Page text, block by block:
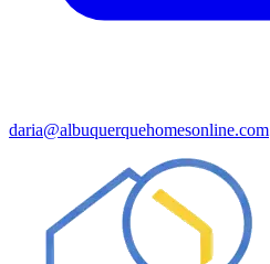
daria@albuquerquehomesonline.com